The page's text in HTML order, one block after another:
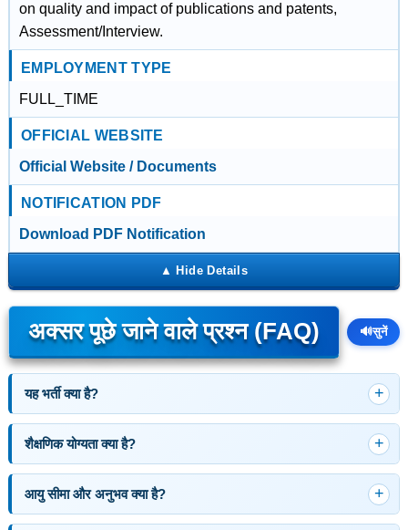
on quality and impact of publications and patents,
Assessment/Interview.
EMPLOYMENT TYPE
FULL_TIME
OFFICIAL WEBSITE
Official Website / Documents
NOTIFICATION PDF
Download PDF Notification
अक्सर पूछे जाने वाले प्रश्न (FAQ) 🔊सुनें
यह भर्ती क्या है?
शैक्षणिक योग्यता क्या है?
आयु सीमा और अनुभव क्या है?